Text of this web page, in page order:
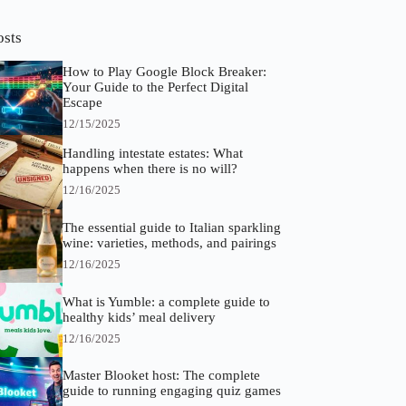
How to Play Google Block Breaker:
Your Guide to the Perfect Digital
Escape
12/15/2025
Handling intestate estates: What
happens when there is no will?
12/16/2025
The essential guide to Italian sparkling
wine: varieties, methods, and pairings
12/16/2025
What is Yumble: a complete guide to
healthy kids’ meal delivery
12/16/2025
Master Blooket host: The complete
guide to running engaging quiz games